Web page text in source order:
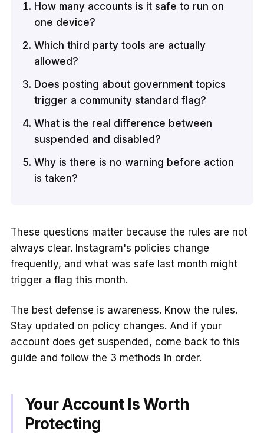
How many accounts is it safe to run on
one device?
Which third party tools are actually
allowed?
Does posting about government topics
trigger a community standard flag?
What is the real difference between
suspended and disabled?
Why is there is no warning before action
is taken?
These questions matter because the rules are not
always clear. Instagram's policies change
frequently, and what was safe last month might
trigger a flag this month.
The best defense is awareness. Know the rules.
Stay updated on policy changes. And if your
account does get suspended, come back to this
guide and follow the 3 methods in order.
Your Account Is Worth
Protecting